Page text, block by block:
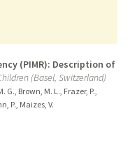
(PIMR): Description of
(Basel, Switzerland)
G., Brown, M. L., Frazer, P.,
P., Maizes, V.